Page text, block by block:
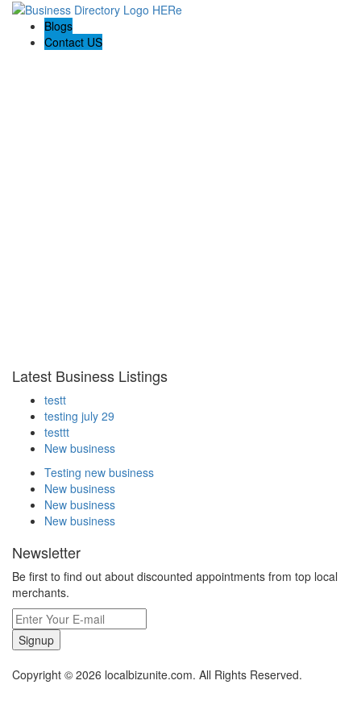
Blogs
Contact US
Latest Business Listings
testt
testing july 29
testtt
New business
Testing new business
New business
New business
New business
Newsletter
Be first to find out about discounted appointments from top local
merchants.
Signup
Copyright © 2026 localbizunite.com. All Rights Reserved.